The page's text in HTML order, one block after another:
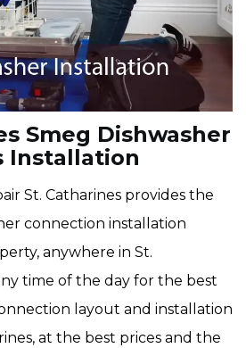
Smeg Dishwasher
Installation
St. Catharines provides the
connection installation
anywhere in St.
time of the day for the best
layout and installation
at the best prices and the